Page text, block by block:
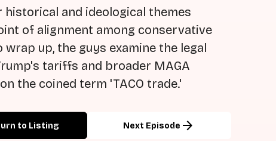
and ideological themes
of alignment among conservative
up, the guys examine the legal
tariffs and broader MAGA
the coined term 'TACO trade.'
to Listing Next Episode arrow_forward